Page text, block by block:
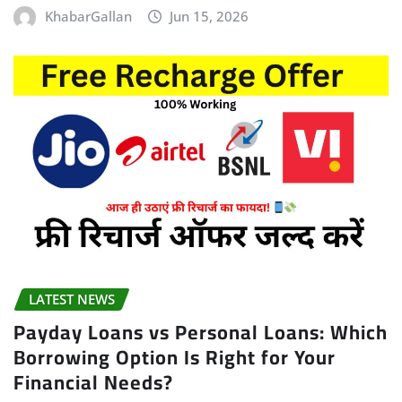
KhabarGallan Jun 15, 2026
LATEST NEWS
Payday Loans vs Personal Loans: Which
Borrowing Option Is Right for Your
Financial Needs?